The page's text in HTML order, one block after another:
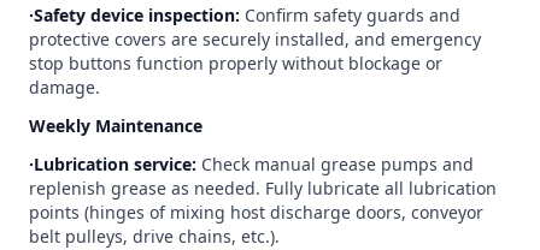
∙Safety device inspection: Confirm safety guards and
protective covers are securely installed, and emergency
stop buttons function properly without blockage or
damage.
Weekly Maintenance
∙Lubrication service: Check manual grease pumps and
replenish grease as needed. Fully lubricate all lubrication
points (hinges of mixing host discharge doors, conveyor
belt pulleys, drive chains, etc.).